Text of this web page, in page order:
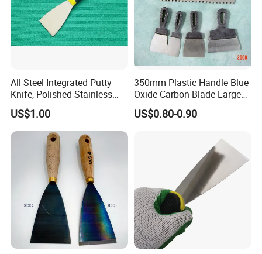
All Steel Integrated Putty
Knife, Polished Stainless
Steel Wall Plaster Scraper
for Construction Decoration
Paint Repair
US$1.00
350mm Plastic Handle Blue
Oxide Carbon Blade Large
Putty Knife Scraper
US$0.80-0.90